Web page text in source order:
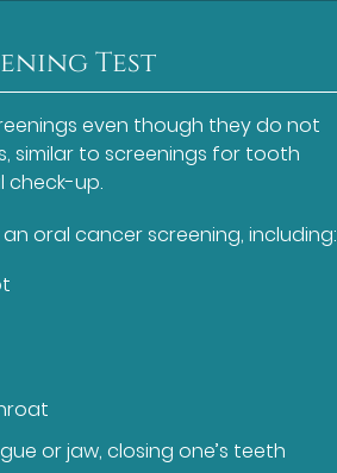
Test
even though they do not
similar to screenings for tooth
check-up.
oral cancer screening, including:
or jaw, closing one’s teeth